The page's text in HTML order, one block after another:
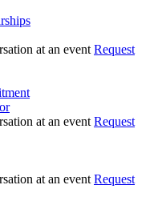
Request
Request
Request